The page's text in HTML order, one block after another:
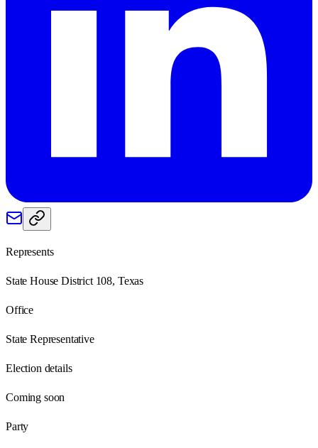
Represents
State House District 108, Texas
Office
State Representative
Election details
Coming soon
Party